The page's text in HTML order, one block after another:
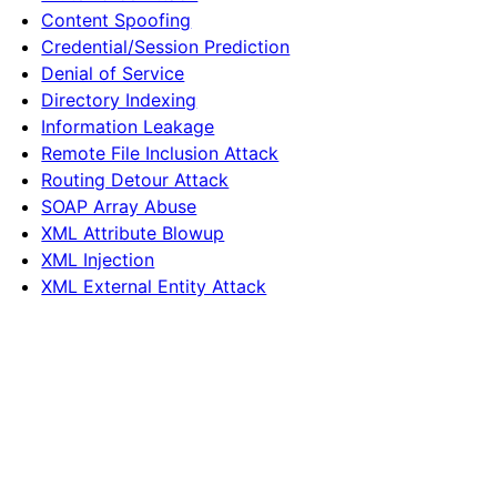
Content Spoofing
Credential/Session Prediction
Denial of Service
Directory Indexing
Information Leakage
Remote File Inclusion Attack
Routing Detour Attack
SOAP Array Abuse
XML Attribute Blowup
XML Injection
XML External Entity Attack